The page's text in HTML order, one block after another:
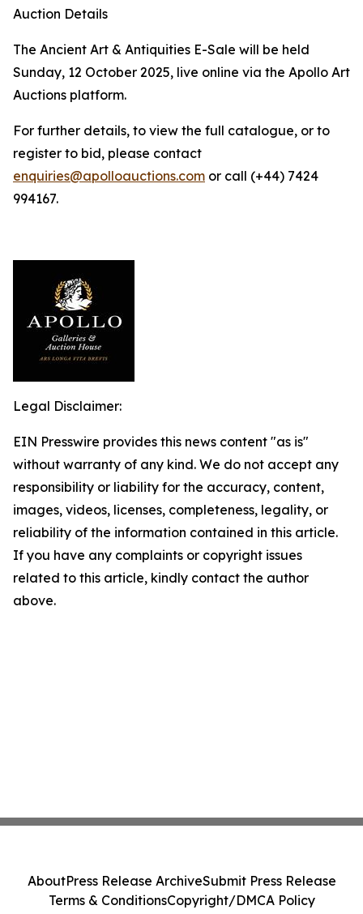
Auction Details
The Ancient Art & Antiquities E-Sale will be held
Sunday, 12 October 2025, live online via the Apollo Art
Auctions platform.
For further details, to view the full catalogue, or to
register to bid, please contact
enquiries@apolloauctions.com or call (+44) 7424
994167.
Legal Disclaimer:
EIN Presswire provides this news content "as is"
without warranty of any kind. We do not accept any
responsibility or liability for the accuracy, content,
images, videos, licenses, completeness, legality, or
reliability of the information contained in this article.
If you have any complaints or copyright issues
related to this article, kindly contact the author
above.
AboutPress Release ArchiveSubmit Press Release
Terms & ConditionsCopyright/DMCA Policy